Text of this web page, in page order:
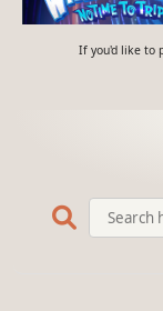
If you'd like to